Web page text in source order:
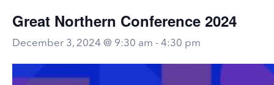
Great Northern Conference 2024
December 3, 2024 @ 9:30 am - 4:30 pm